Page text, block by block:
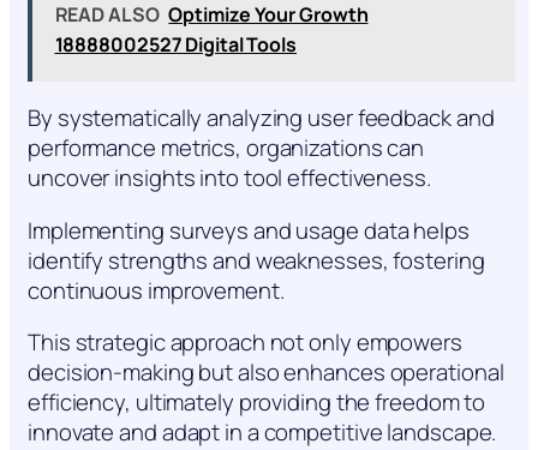
READ ALSO Optimize Your Growth
18888002527 Digital Tools
By systematically analyzing user feedback and
performance metrics, organizations can
uncover insights into tool effectiveness.
Implementing surveys and usage data helps
identify strengths and weaknesses, fostering
continuous improvement.
This strategic approach not only empowers
decision-making but also enhances operational
efficiency, ultimately providing the freedom to
innovate and adapt in a competitive landscape.